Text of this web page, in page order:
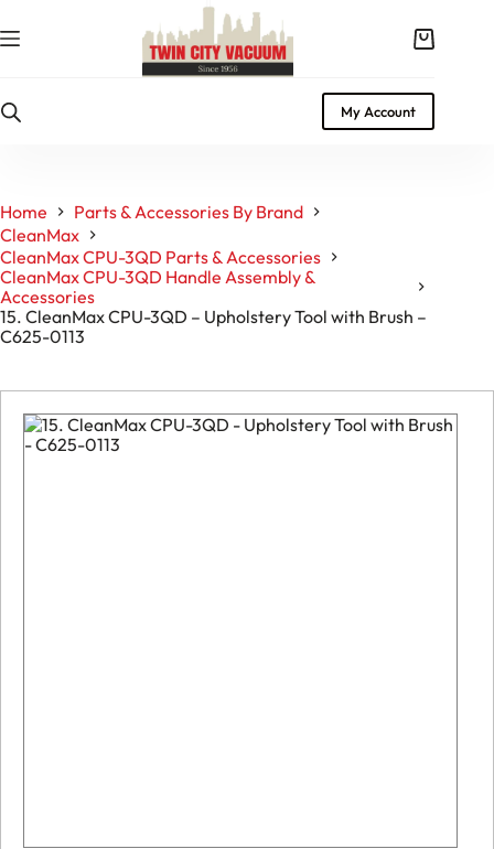
to
content
Shopping
My Account
Home
Parts & Accessories By Brand
CleanMax
CleanMax CPU-3QD Parts & Accessories
CleanMax CPU-3QD Handle Assembly &
Accessories
15. CleanMax CPU-3QD – Upholstery Tool with Brush –
C625-0113